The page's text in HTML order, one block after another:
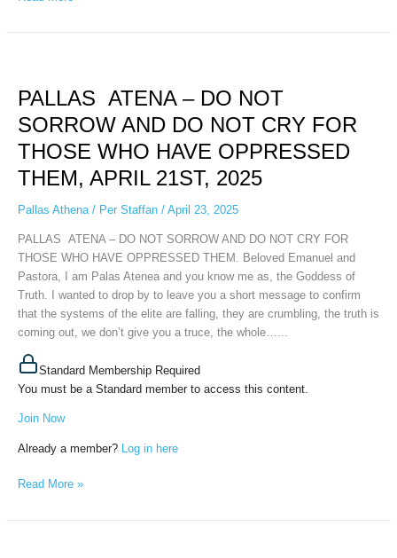
PALLAS ATENA – DO NOT
SORROW AND DO NOT CRY FOR
THOSE WHO HAVE OPPRESSED
THEM, APRIL 21ST, 2025
Pallas Athena/ Per Staffan / April 23, 2025
PALLAS ATENA – DO NOT SORROW AND DO NOT CRY FOR
THOSE WHO HAVE OPPRESSED THEM. Beloved Emanuel and
Pastora, I am Palas Atenea and you know me as, the Goddess of
Truth. I wanted to drop by to leave you a short message to confirm
that the systems of the elite are falling, they are crumbling, the truth is
coming out, we don’t give you a truce, the whole…...
Standard Membership Required
You must be a Standard member to access this content.
Join Now
Already a member? Log in here
–
DO
NOT
SORROW
AND
DO
NOT
FOR
THOSE
WHO
HAVE
OPPRESSED
THEM,
APRIL
21ST,
2025
Read More »